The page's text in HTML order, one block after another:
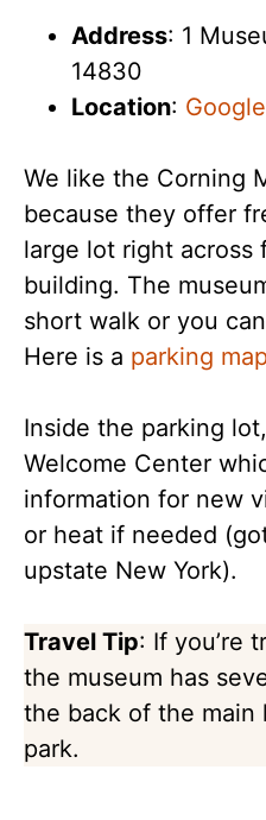
Address: 1
14830
Location:
We like the Corning
because they offer
large lot right across
building. The
short walk or you
Here is a parking
Inside the parking
Welcome Center
information for new
or heat if needed
upstate New York).
Travel Tip: If you’re
the museum has
the back of the
park.